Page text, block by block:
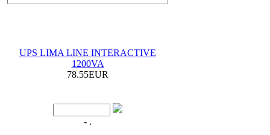
UPS LIMA LINE INTERACTIVE
1200VA
78.55EUR
- .